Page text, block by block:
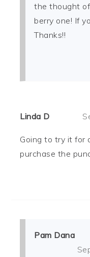
the thought
berry one! If
Thanks!!
Linda D
Going to try it for
purchase the
Pam Dana